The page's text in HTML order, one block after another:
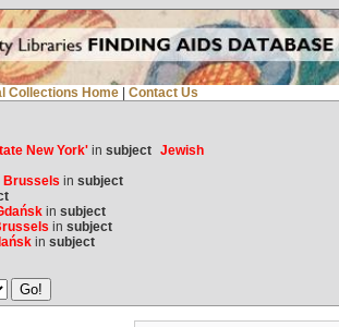
Collections Home Contact Us
New York'in subject Jewish
Brussels in subject
in subject
in subject
in subject